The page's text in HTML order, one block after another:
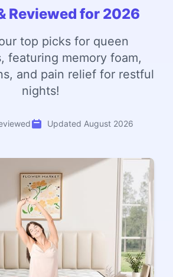
Reviewed for 2026
top picks for queen
featuring memory foam,
and pain relief for restful
nights!
Updated August 2026